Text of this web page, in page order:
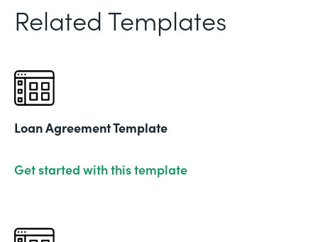
Related Templates
Loan Agreement Template
Get started with this template